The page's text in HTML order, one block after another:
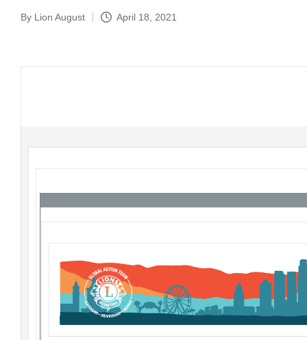
Posted
By Lion August April 18, 2021